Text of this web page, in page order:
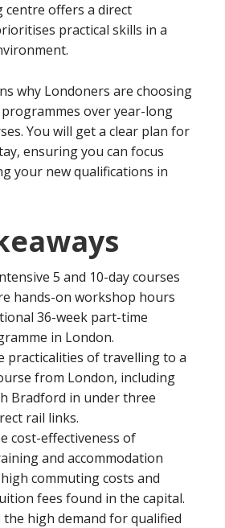
offers a direct
practical skills in a
why Londoners are choosing
over year-long
You will get a clear plan for
ensuring you can focus
your new qualifications in
5 and 10-day courses
hands-on workshop hours
36-week part-time
in London.
practicalities of travelling to a
from London, including
Bradford in under three
rail links.
cost-effectiveness of
and accommodation
commuting costs and
fees found in the capital.
high demand for qualified